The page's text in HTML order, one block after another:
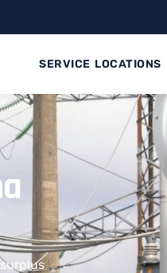
SERVICE LOCATIONS